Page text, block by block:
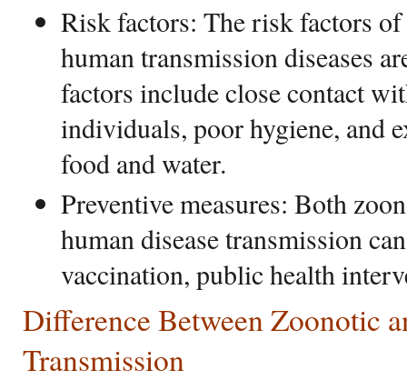
Risk factors: The risk factors
human transmission diseases
factors include close contact
individuals, poor hygiene, and
food and water.
Preventive measures: Both
human disease transmission
vaccination, public health
Difference Between Zoonotic
Transmission